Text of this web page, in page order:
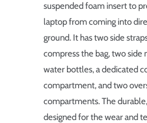
suspended foam insert to
laptop from coming into
ground. It has two side
compress the bag, two side
water bottles, a dedicated
compartment, and two
compartments. The
designed for the wear and